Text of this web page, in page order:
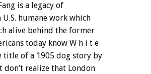
is a legacy of
humane work which
alive behind the former
today know W h i t e
title of a 1905 dog story by
don’t realize that London